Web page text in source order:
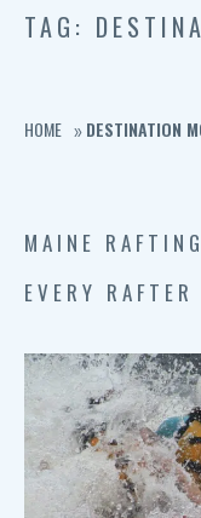
TAG:
HOME » DESTINATION
MAINE
EVERY